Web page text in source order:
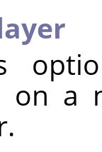
on a